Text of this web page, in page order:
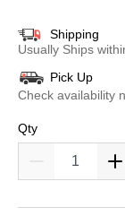
Shipping
Usually Ships
Pick Up
Check availability
Qty